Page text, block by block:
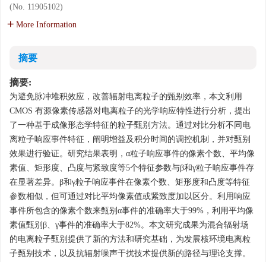
(No. 11905102)
More Information
摘要
摘要:
为避免脉冲堆积效应，改善辐射电离粒子的甄别效率，本文利用
CMOS 有源像素传感器对电离粒子的光学响应特性进行分析，提出
了一种基于成像形态学特征的粒子甄别方法。通过对比分析不同电
离粒子响应事件特征，阐明增益及积分时间的调控机制，并对甄别
效果进行验证。研究结果表明，α粒子响应事件的像素个数、平均像
素值、矩形度、凸度与紧致度等5个特征参数与β和γ粒子响应事件存
在显著差异。β和γ粒子响应事件在像素个数、矩形度和凸度等特征
参数相似，但可通过对比平均像素值或紧致度加以区分。利用响应
事件所包含的像素个数来甄别α事件的准确率大于99%，利用平均像
素值甄别β、γ事件的准确率大于82%。本文研究成果为混合辐射场
的电离粒子甄别提供了新的方法和研究基础，为发展核环境电离粒
子甄别技术，以及抗辐射噪声干扰技术提供新的路径与理论支撑。